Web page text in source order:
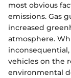
most obvious
emissions. Gas
increased
atmosphere.
vehicles on the
environmental